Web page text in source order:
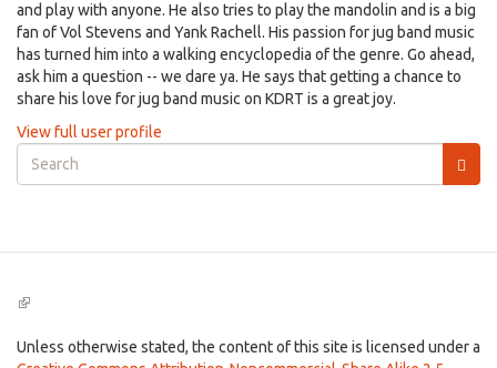
and play with anyone. He also tries to play the mandolin and is a big
fan of Vol Stevens and Yank Rachell. His passion for jug band music
has turned him into a walking encyclopedia of the genre. Go ahead,
ask him a question -- we dare ya. He says that getting a chance to
share his love for jug band music on KDRT is a great joy.
View full user profile
Search
form
(link
external)
Unless otherwise stated, the content of this site is licensed under a